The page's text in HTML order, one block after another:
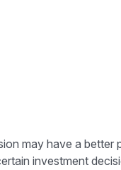
may have a better
investment